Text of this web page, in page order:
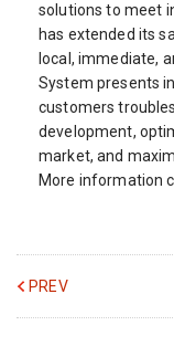
solutions to meet
has extended its
local, immediate,
System presents
customers
development,
market, and
More information
PREV